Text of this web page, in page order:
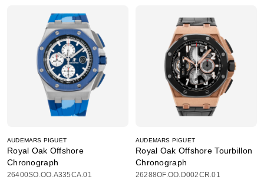
AUDEMARS PIGUET
Royal Oak Offshore
Chronograph
26400SO.OO.A335CA.01
AUDEMARS PIGUET
Royal Oak Offshore Tourbillon
Chronograph
26288OF.OO.D002CR.01